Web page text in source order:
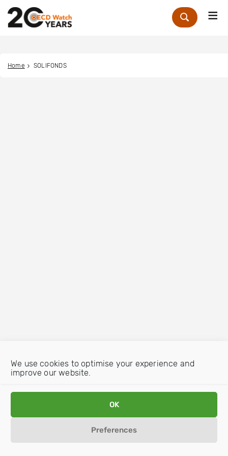
We use cookies to optimise your experience and
improve our website.
OK
Preferences
Zoek
Home SOLIFONDS